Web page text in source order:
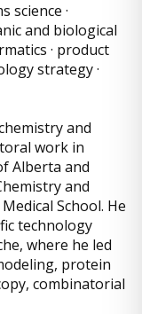
science ·
and biological
· product
strategy ·
and
work in
Alberta and
and
School. He
technology
where he led
protein
combinatorial